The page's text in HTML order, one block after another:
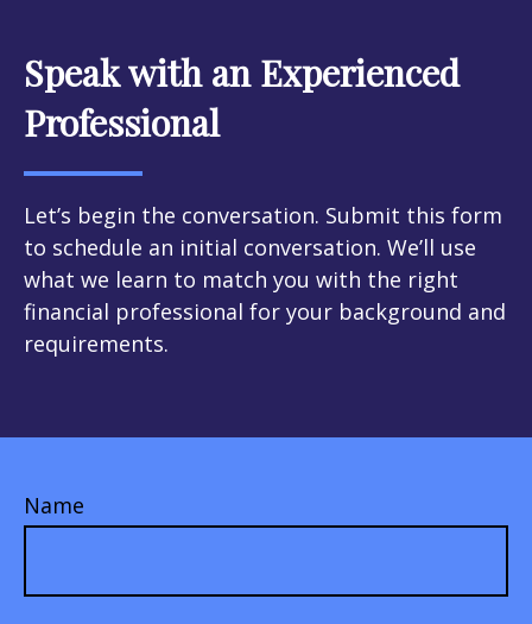
Speak with an Experienced
Professional
Let’s begin the conversation. Submit this form
to schedule an initial conversation. We’ll use
what we learn to match you with the right
financial professional for your background and
requirements.
Name